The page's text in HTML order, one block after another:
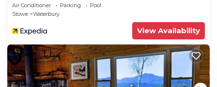
Air Conditioner Parking
Pool
Stowe
Waterbury
View Availability